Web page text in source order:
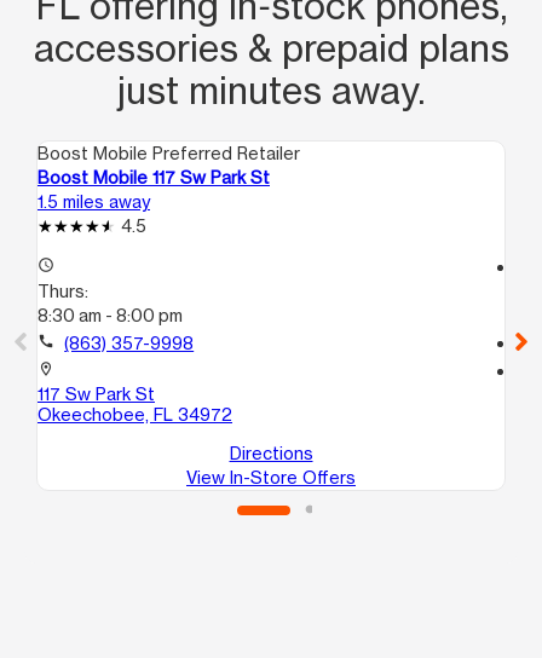
accessories & prepaid plans
just minutes away.
Boost Mobile Preferred Retailer
Boost Mobile 117 Sw Park St
1.5 miles away
4.5
access_time
Thurs:
8:30 am - 8:00 pm
call (863) 357-9998
location_on
117 Sw Park St
Okeechobee, FL 34972
Directions
View In-Store Offers
call